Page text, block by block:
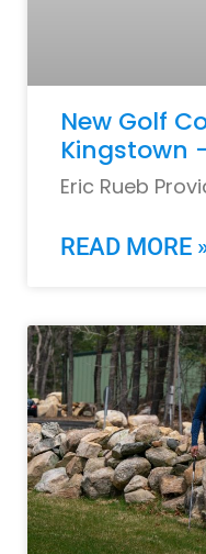
New Golf
Kingstown
Eric Rueb
READ MORE